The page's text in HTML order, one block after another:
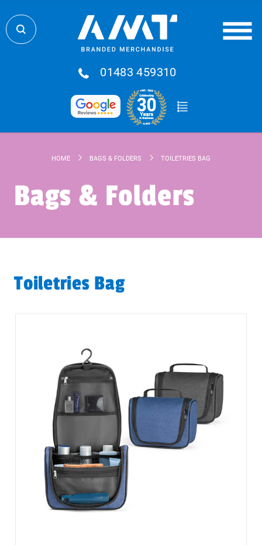
01483 459310
HOME BAGS & FOLDERS TOILETRIES BAG
Bags & Folders
Toiletries Bag